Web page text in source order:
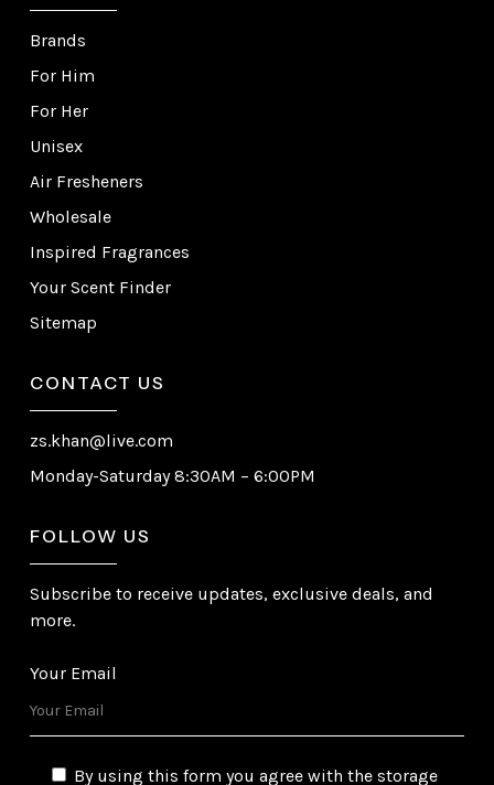
Brands
For Him
For Her
Unisex
Air Fresheners
Wholesale
Inspired Fragrances
Your Scent Finder
Sitemap
CONTACT US
zs.khan@live.com
Monday-Saturday 8:30AM – 6:00PM
FOLLOW US
Subscribe to receive updates, exclusive deals, and
more.
Your Email
By using this form you agree with the storage